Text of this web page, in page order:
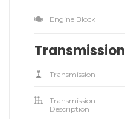
Engine Block
Transmission
Transmission
Transmission
Description